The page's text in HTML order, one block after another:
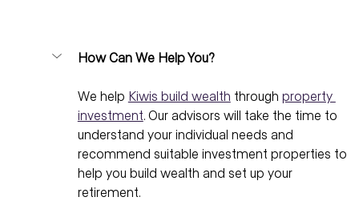
How Can We Help You?
We help Kiwis build wealth through property
investment. Our advisors will take the time to
understand your individual needs and
recommend suitable investment properties to
help you build wealth and set up your
retirement.